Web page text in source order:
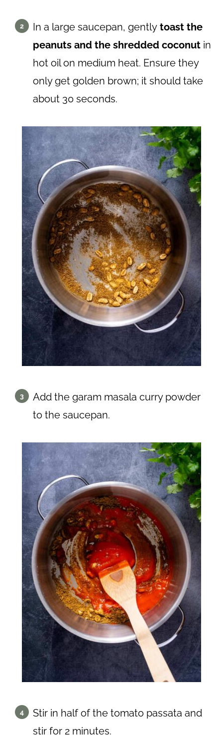
In a large saucepan, gentlytoast the
peanuts and the shredded coconut in
hot oil on medium heat. Ensure they
only get golden brown; it should take
about 30 seconds.
Add the garam masala curry powder
to the saucepan.
Stir in half of the tomato passata and
stir for 2 minutes.